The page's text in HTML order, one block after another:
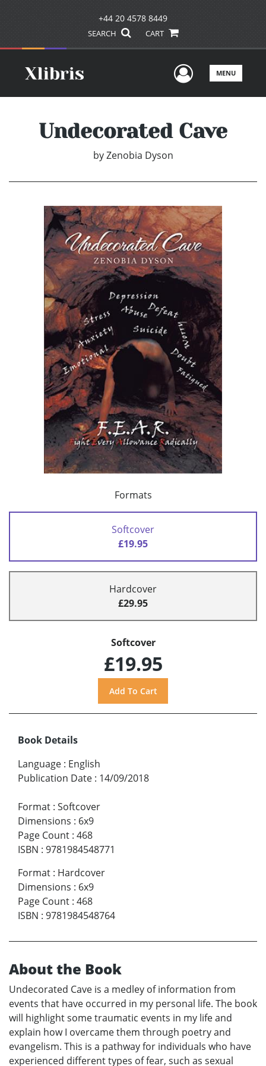
+44 20 4578 8449
SEARCH CART
UserMENU
Undecorated Cave
by Zenobia Dyson
Formats
Softcover
£19.95
Hardcover
£29.95
Softcover
£19.95
Book Details
Language : English
Publication Date : 14/09/2018
Format : Softcover
Dimensions : 6x9
Page Count : 468
ISBN : 9781984548771
Format : Hardcover
Dimensions : 6x9
Page Count : 468
ISBN : 9781984548764
About the Book
Undecorated Cave is a medley of information from
events that have occurred in my personal life. The book
will highlight some traumatic events in my life and
explain how I overcame them through poetry and
evangelism. This is a pathway for individuals who have
experienced different types of fear, such as sexual